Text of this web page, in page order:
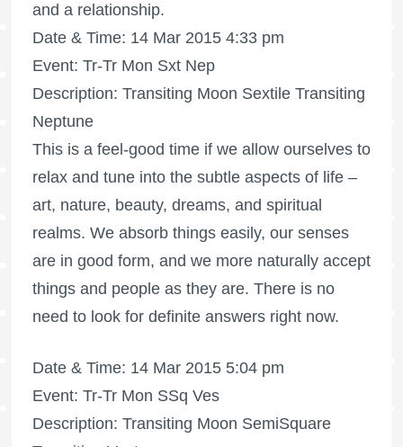
and a relationship.
Date & Time: 14 Mar 2015 4:33 pm
Event: Tr-Tr Mon Sxt Nep
Description: Transiting Moon Sextile Transiting
Neptune
This is a feel-good time if we allow ourselves to
relax and tune into the subtle aspects of life –
art, nature, beauty, dreams, and spiritual
realms. We absorb things easily, our senses
are in good form, and we more naturally accept
things and people as they are. There is no
need to look for definite answers right now.
Date & Time: 14 Mar 2015 5:04 pm
Event: Tr-Tr Mon SSq Ves
Description: Transiting Moon SemiSquare